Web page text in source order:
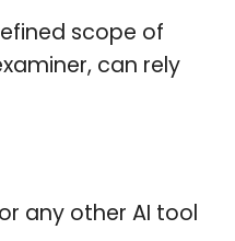
scope of
can rely
any other AI tool